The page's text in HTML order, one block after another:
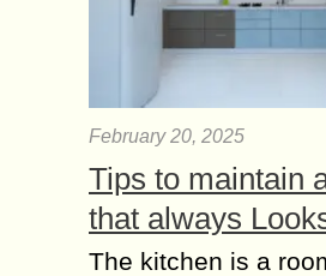
way people experience
in the digital era. What
as simple multiplayer
evolved into a...
Why
Talking
Cardio equipment is the
a sport equipment
February 20, 2025
Tips to maintain
that always
The kitchen is a